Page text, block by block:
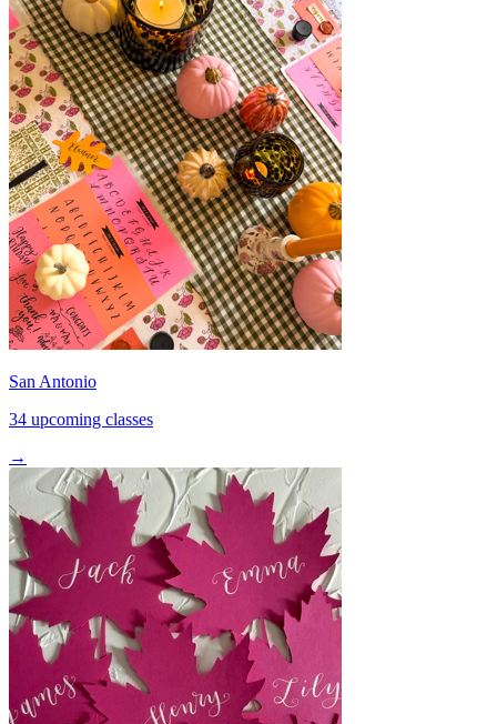
San Antonio
34 upcoming classes
→